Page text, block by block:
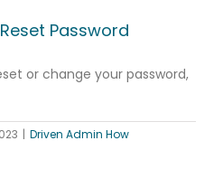
Password
or change your password,
| Driven Admin How